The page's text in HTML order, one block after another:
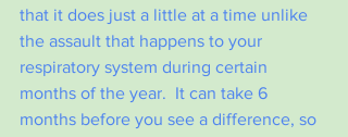
that it does just a little at a time unlike
the assault that happens to your
respiratory system during certain
months of the year.  It can take 6
months before you see a difference, so